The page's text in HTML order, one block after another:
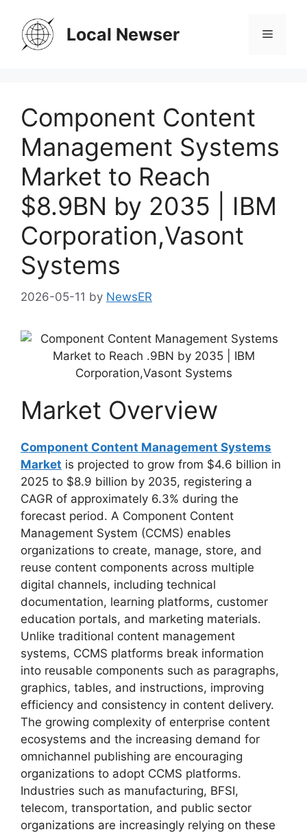
content
Local Newser Menu
Component Content
Management Systems
Market to Reach
$8.9BN by 2035 | IBM
Corporation,Vasont
Systems
2026-05-11 by NewsER
Market Overview
Component Content Management Systems
Market is projected to grow from $4.6 billion in
2025 to $8.9 billion by 2035, registering a
CAGR of approximately 6.3% during the
forecast period. A Component Content
Management System (CCMS) enables
organizations to create, manage, store, and
reuse content components across multiple
digital channels, including technical
documentation, learning platforms, customer
education portals, and marketing materials.
Unlike traditional content management
systems, CCMS platforms break information
into reusable components such as paragraphs,
graphics, tables, and instructions, improving
efficiency and consistency in content delivery.
The growing complexity of enterprise content
ecosystems and the increasing demand for
omnichannel publishing are encouraging
organizations to adopt CCMS platforms.
Industries such as manufacturing, BFSI,
telecom, transportation, and public sector
organizations are increasingly relying on these